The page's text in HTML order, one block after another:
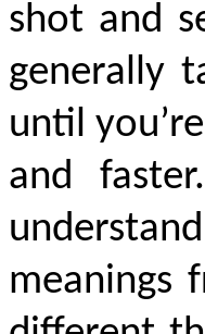
shot and
generally
until
and
meanings